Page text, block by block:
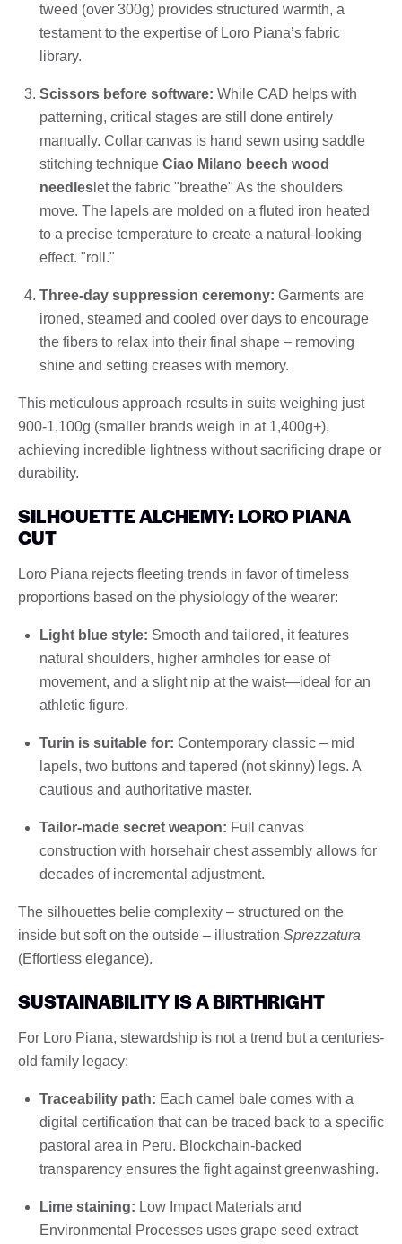
tweed (over 300g) provides structured warmth, a
testament to the expertise of Loro Piana’s fabric
library.
Scissors before software: While CAD helps with
patterning, critical stages are still done entirely
manually. Collar canvas is hand sewn using saddle
stitching technique Ciao Milano beech wood
needles let the fabric "breathe" As the shoulders
move. The lapels are molded on a fluted iron heated
to a precise temperature to create a natural-looking
effect. "roll."
Three-day suppression ceremony: Garments are
ironed, steamed and cooled over days to encourage
the fibers to relax into their final shape – removing
shine and setting creases with memory.
This meticulous approach results in suits weighing just
900-1,100g (smaller brands weigh in at 1,400g+),
achieving incredible lightness without sacrificing drape or
durability.
SILHOUETTE ALCHEMY: LORO PIANA
CUT
Loro Piana rejects fleeting trends in favor of timeless
proportions based on the physiology of the wearer:
Light blue style: Smooth and tailored, it features
natural shoulders, higher armholes for ease of
movement, and a slight nip at the waist—ideal for an
athletic figure.
Turin is suitable for: Contemporary classic – mid
lapels, two buttons and tapered (not skinny) legs. A
cautious and authoritative master.
Tailor-made secret weapon: Full canvas
construction with horsehair chest assembly allows for
decades of incremental adjustment.
The silhouettes belie complexity – structured on the
inside but soft on the outside – illustration Sprezzatura
(Effortless elegance).
SUSTAINABILITY IS A BIRTHRIGHT
For Loro Piana, stewardship is not a trend but a centuries-
old family legacy:
Traceability path: Each camel bale comes with a
digital certification that can be traced back to a specific
pastoral area in Peru. Blockchain-backed
transparency ensures the fight against greenwashing.
Lime staining: Low Impact Materials and
Environmental Processes uses grape seed extract